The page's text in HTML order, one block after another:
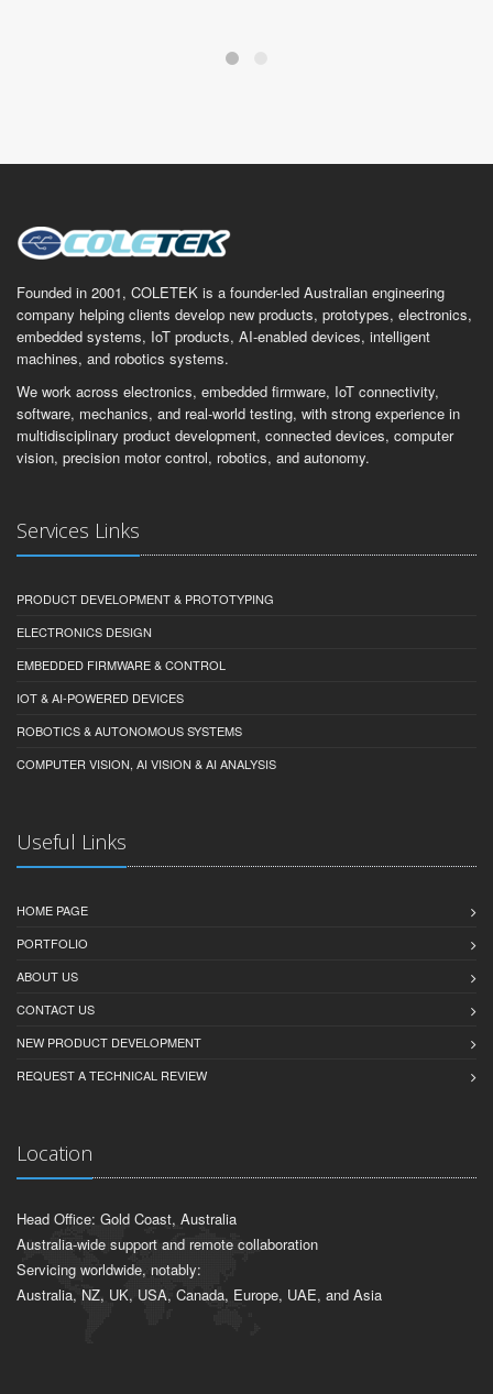
Founded in 2001, COLETEK is a founder-led Australian engineering
company helping clients develop new products, prototypes, electronics,
embedded systems, IoT products, AI-enabled devices, intelligent
machines, and robotics systems.
We work across electronics, embedded firmware, IoT connectivity,
software, mechanics, and real-world testing, with strong experience in
multidisciplinary product development, connected devices, computer
vision, precision motor control, robotics, and autonomy.
Services Links
PRODUCT DEVELOPMENT & PROTOTYPING
ELECTRONICS DESIGN
EMBEDDED FIRMWARE & CONTROL
IOT & AI-POWERED DEVICES
ROBOTICS & AUTONOMOUS SYSTEMS
COMPUTER VISION, AI VISION & AI ANALYSIS
Useful Links
HOME PAGE
PORTFOLIO
ABOUT US
CONTACT US
NEW PRODUCT DEVELOPMENT
REQUEST A TECHNICAL REVIEW
Location
Head Office: Gold Coast, Australia
Australia-wide support and remote collaboration
Servicing worldwide, notably:
Australia, NZ, UK, USA, Canada, Europe, UAE, and Asia